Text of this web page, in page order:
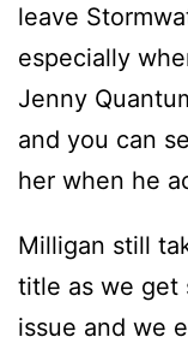
leave
especially
Jenny
and you can
her when he
Milligan still
title as we get
issue and we